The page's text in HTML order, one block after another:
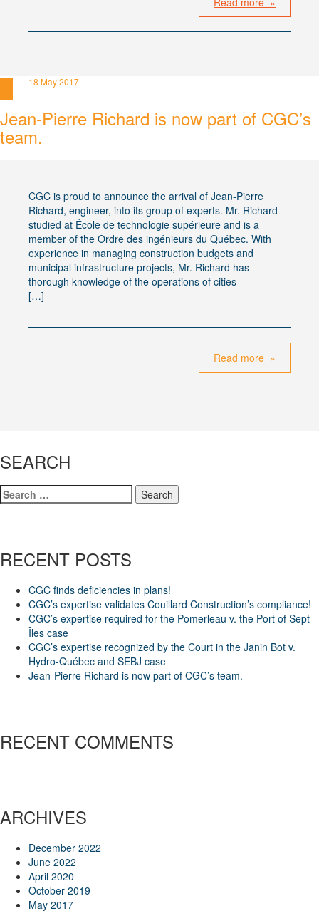
18 May 2017
Jean-Pierre Richard is now part of CGC’s
team.
CGC is proud to announce the arrival of Jean-Pierre
Richard, engineer, into its group of experts. Mr. Richard
studied at École de technologie supérieure and is a
member of the Ordre des ingénieurs du Québec. With
experience in managing construction budgets and
municipal infrastructure projects, Mr. Richard has
thorough knowledge of the operations of cities
[…]
Read more »
SEARCH
Search
for:
RECENT POSTS
CGC finds deficiencies in plans!
CGC’s expertise validates Couillard Construction’s compliance!
CGC’s expertise required for the Pomerleau v. the Port of Sept-
Îles case
CGC’s expertise recognized by the Court in the Janin Bot v.
Hydro-Québec and SEBJ case
Jean-Pierre Richard is now part of CGC’s team.
RECENT COMMENTS
ARCHIVES
December 2022
June 2022
April 2020
October 2019
May 2017